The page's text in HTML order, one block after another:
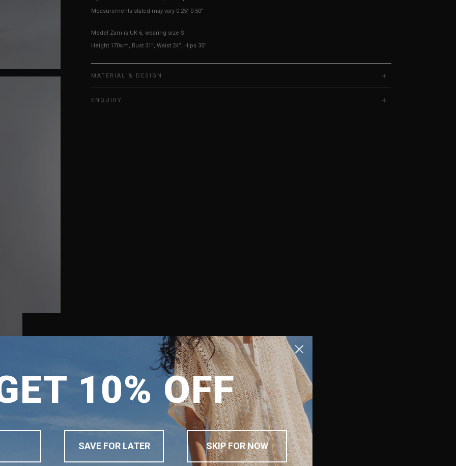
Measurements stated may vary 0.25"-0.50"
Model Zam is UK 6, wearing size S.
Height 170cm, Bust 31”, Waist 24”, Hips 35”
MATERIAL & DESIGN
ENQUIRY
SHIPPING TO
SINGAPORE
MALAYSIA
INDONESIA
AUSTRALIA
10% OFF
SAVE FOR LATER SKIP FOR NOW